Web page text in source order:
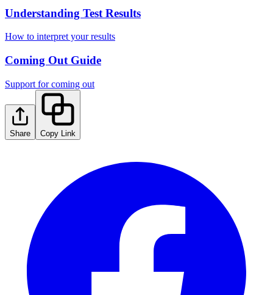
Understanding Test Results
How to interpret your results
Coming Out Guide
Support for coming out
Share Copy Link